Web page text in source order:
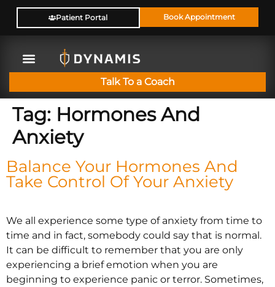
Patient Portal Book Appointment
Talk To a Coach
Tag: Hormones And
Anxiety
Balance Your Hormones And
Take Control Of Your Anxiety
We all experience some type of anxiety from time to
time and in fact, somebody could say that is normal.
It can be difficult to remember that you are only
experiencing a brief emotion when you are
beginning to experience panic or terror. Sometimes,